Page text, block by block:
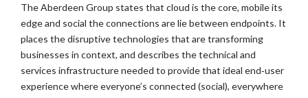
The Aberdeen Group states that cloud is the core, mobile its
edge and social the connections are lie between endpoints. It
places the disruptive technologies that are transforming
businesses in context, and describes the technical and
services infrastructure needed to provide that ideal end‐user
experience where everyone’s connected (social), everywhere